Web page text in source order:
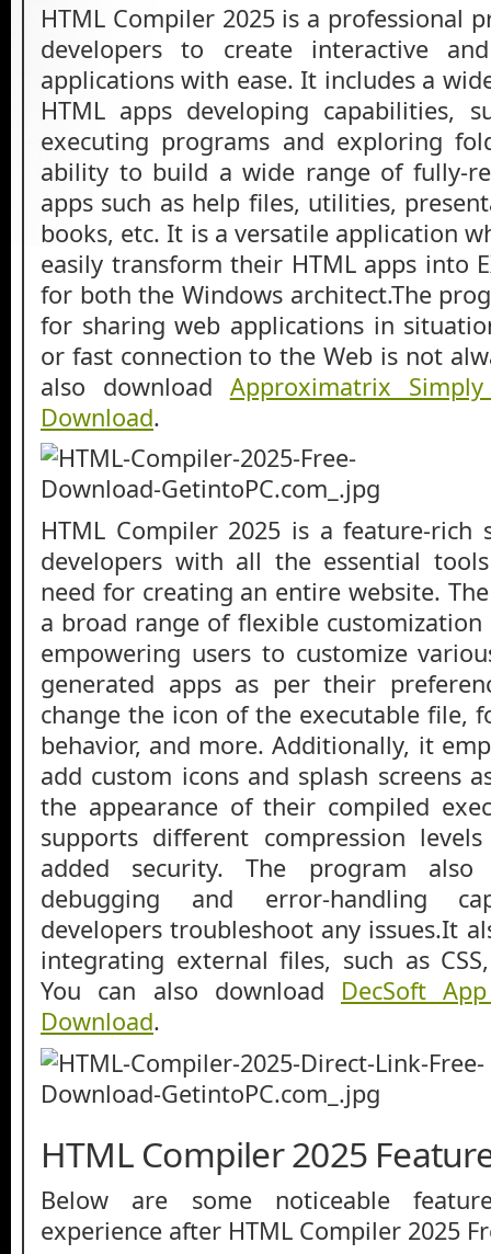
HTML Compiler 2025 is a professional
developers to create interactive
applications with ease. It includes a
HTML apps developing capabilities,
executing programs and exploring
ability to build a wide range of fully-
apps such as help files, utilities,
books, etc. It is a versatile application
easily transform their HTML apps into
for both the Windows architect.The
for sharing web applications in
or fast connection to the Web is not
also download Approximatrix
Download.
HTML Compiler 2025 is a feature-rich
developers with all the essential
need for creating an entire website.
a broad range of flexible
empowering users to customize
generated apps as per their
change the icon of the executable file,
behavior, and more. Additionally, it
add custom icons and splash screens
the appearance of their compiled
supports different compression
added security. The program also
debugging and error-handling
developers troubleshoot any issues.It
integrating external files, such as
You can also download DecSoft
Download.
HTML Compiler 2025
Below are some noticeable
experience after HTML Compiler 2025